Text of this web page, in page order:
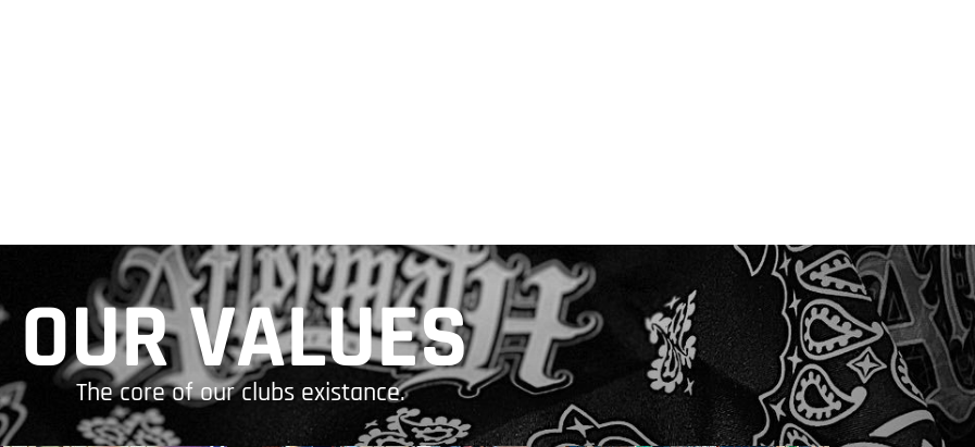
OUR VALUES
The core of our clubs existance.